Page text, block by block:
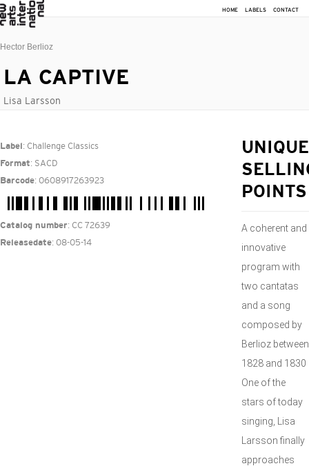
HOME LABELS CONTACT
Hector Berlioz
LA CAPTIVE
Lisa Larsson
Label : Challenge Classics
Format: SACD
Barcode: 0608917263923
Catalog number: CC 72639
Releasedate: 08-05-14
UNIQUE
POINTS
A coherent and
innovative
program with
two cantatas
and a song
composed by
Berlioz between
1828 and 1830
One of the
stars of today
singing, Lisa
Larsson finally
approaches